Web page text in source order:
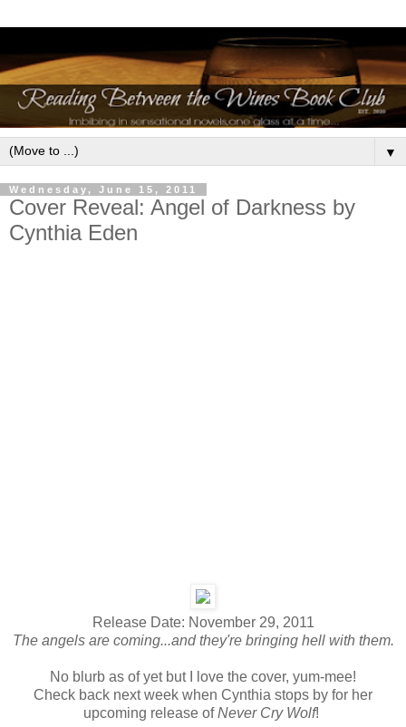
▼
Wednesday, June 15, 2011
Cover Reveal: Angel of Darkness by
Cynthia Eden
Release Date: November 29, 2011
The angels are coming...and they're bringing hell with them.
No blurb as of yet but I love the cover, yum-mee!
Check back next week when Cynthia stops by for her
upcoming release ofNever Cry Wolf!